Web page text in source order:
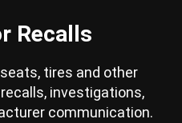
Recalls
tires and other
investigations,
communication.